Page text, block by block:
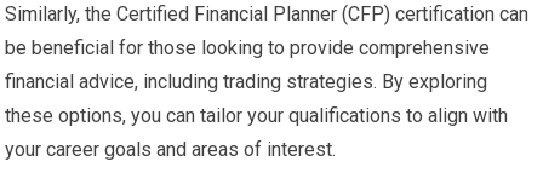
Similarly, the Certified Financial Planner (CFP) certification can
be beneficial for those looking to provide comprehensive
financial advice, including trading strategies. By exploring
these options, you can tailor your qualifications to align with
your career goals and areas of interest.